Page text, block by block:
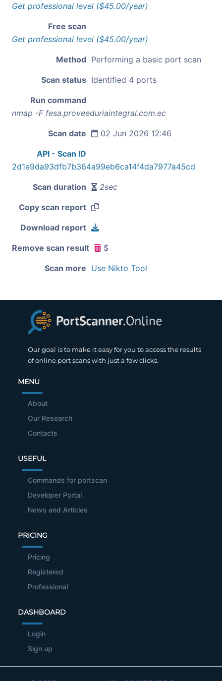
Get professional level ($45.00/year)
Free scan
Get professional level ($45.00/year)
Method Performing a basic port scan
Scan status Identified 4 ports
Run command
nmap -F fesa.proveeduriaintegral.com.ec
Scan date 02 Jun 2026 12:46
API - Scan ID
2d1e9da93dfb7b364a99eb6ca14f4da7977a45cd
Scan duration 2sec
Copy scan report
Download report
Remove scan result $
Scan more Use Nikto Tool
Our goal is to make it easy for you to access the results
of online port scans with just a few clicks.
MENU
About
Our Research
Contacts
USEFUL
Commands for portscan
Developer Portal
News and Articles
PRICING
Pricing
Registered
Professional
DASHBOARD
Login
Sign up